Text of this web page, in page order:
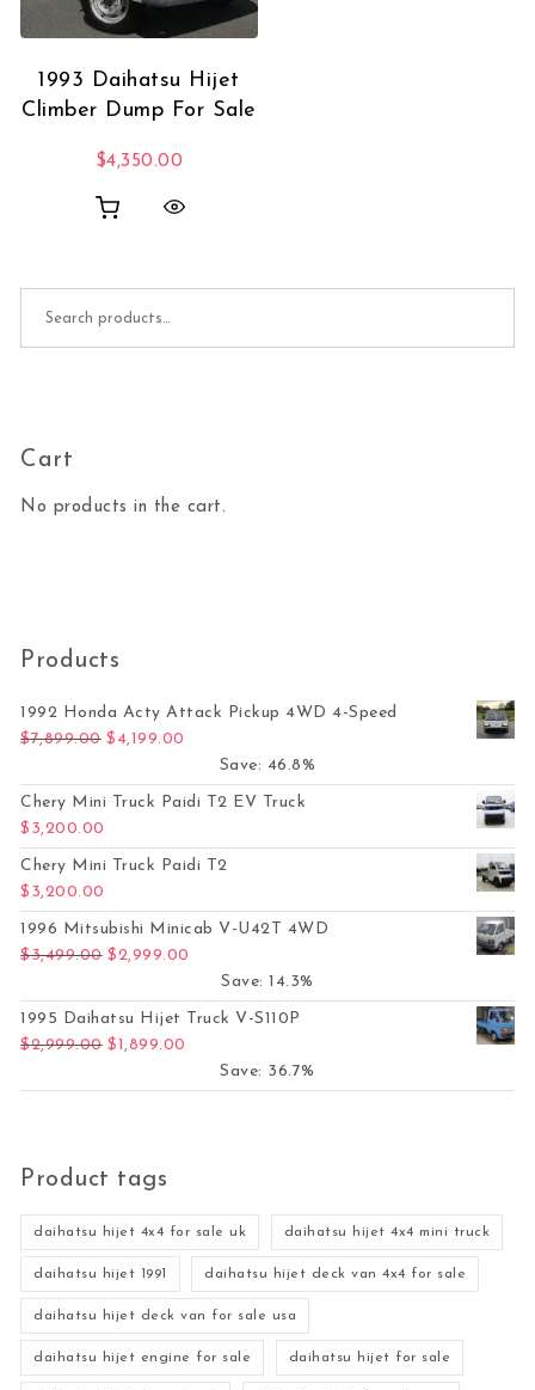
1993 Daihatsu Hijet
Climber Dump For Sale
$4,350.00
Cart
No products in the cart.
Products
1992 Honda Acty Attack Pickup 4WD 4-Speed
$7,899.00 Original price was: $7,899.00.
$ 4,199.00
Save: 46.8%
Chery Mini Truck Paidi T2 EV Truck
$ 3,200.00
Chery Mini Truck Paidi T2
$ 3,200.00
1996 Mitsubishi Minicab V-U42T 4WD
$3,499.00 Original price was: $3,499.00.
$2,999.00
Save: 14.3%
1995 Daihatsu Hijet Truck V-S110P
$2,999.00 Original price was: $2,999.00.
$1,899.00
Save: 36.7%
Product tags
daihatsu hijet 4x4 for sale uk daihatsu hijet 4x4 mini truck
daihatsu hijet 1991 daihatsu hijet deck van 4x4 for sale
daihatsu hijet deck van for sale usa
daihatsu hijet engine for sale daihatsu hijet for sale